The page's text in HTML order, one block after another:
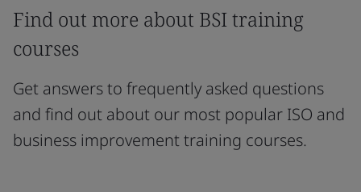
Find out more about BSI training
courses
Get answers to frequently asked questions
and find out about our most popular ISO and
business improvement training courses.